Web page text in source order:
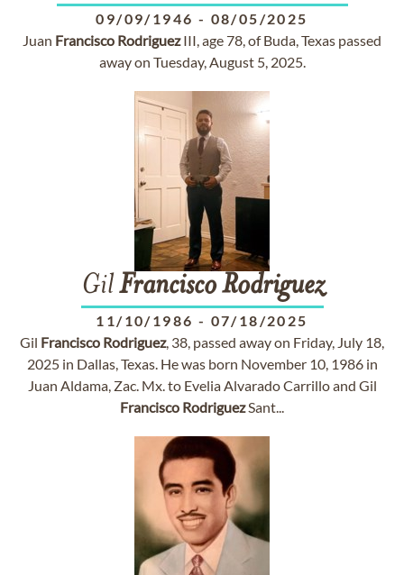
09/09/1946 - 08/05/2025
Juan Francisco RodriguezIII, age 78, of Buda, Texas passed
away on Tuesday, August 5, 2025.
GilFrancisco Rodriguez
11/10/1986 - 07/18/2025
Gil Francisco Rodriguez, 38, passed away on Friday, July 18,
2025 in Dallas, Texas. He was born November 10, 1986 in
Juan Aldama, Zac. Mx. to Evelia Alvarado Carrillo and Gil
Francisco RodriguezSant...